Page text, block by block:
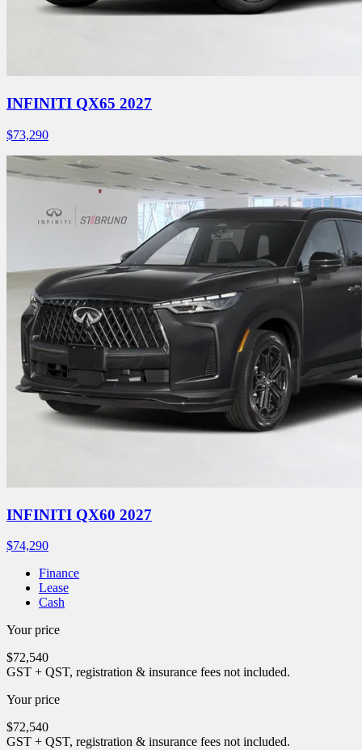
INFINITI QX65 2027
$73,290
INFINITI QX60 2027
$74,290
Finance
Lease
Cash
Your price
$72,540
GST + QST, registration & insurance fees not included.
Your price
$72,540
GST + QST, registration & insurance fees not included.